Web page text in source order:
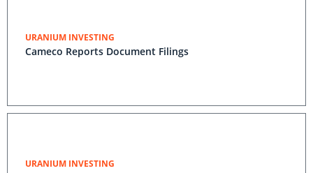
URANIUM INVESTING
Cameco Reports Document Filings
URANIUM INVESTING